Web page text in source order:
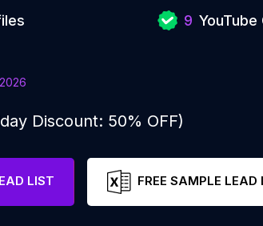
9 YouTube
Discount: 50% OFF)
LIST FREE SAMPLE LEAD